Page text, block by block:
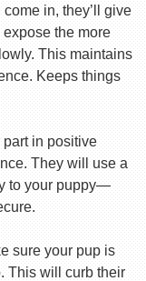
in, they’ll give
the more
This maintains
Keeps things
in positive
They will use a
to your puppy—
sure your pup is
This will curb their